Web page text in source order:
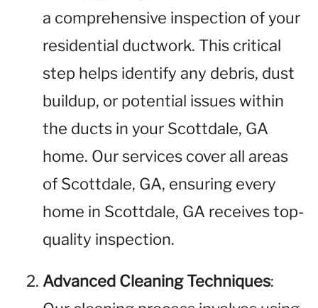
a comprehensive inspection of your
residential ductwork. This critical
step helps identify any debris, dust
buildup, or potential issues within
the ducts in your Scottdale, GA
home. Our services cover all areas
of Scottdale, GA, ensuring every
home in Scottdale, GA receives top-
quality inspection.
Advanced Cleaning Techniques: